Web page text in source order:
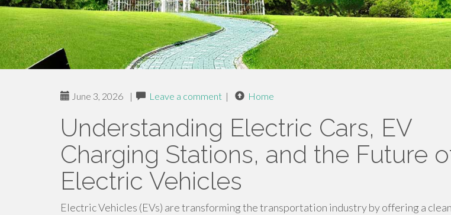
June 3, 2026 | Leave a comment | Home
Understanding Electric Cars, EV
Charging Stations, and the Future
Electric Vehicles
Electric Vehicles (EVs) are transforming the transportation industry by offering a